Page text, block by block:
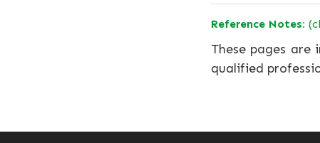
Reference Notes:
These pages
qualified